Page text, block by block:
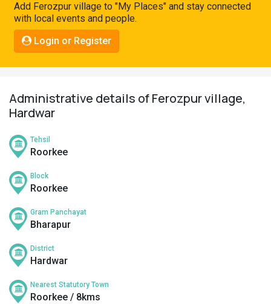
Connect
Add Ferozpur village to "My Places" and stay connected
with local events and people.
Login or Register
Administrative details of Ferozpur village,
Hardwar
Tehsil
Roorkee
Block
Roorkee
Gram Panchayat
Bharapur
District
Hardwar
Nearest Statutory Town
Roorkee / 8kms